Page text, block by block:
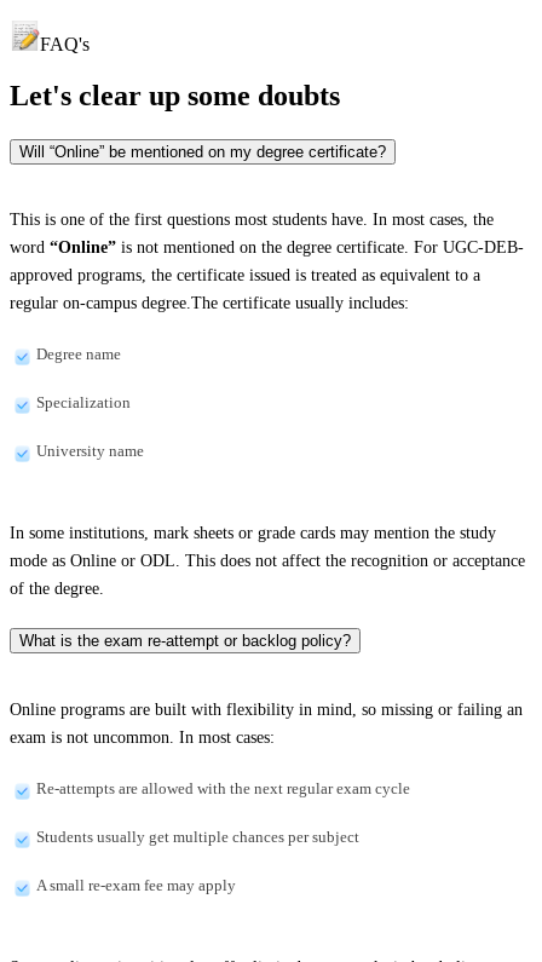
FAQ's
Let's clear up some doubts
Will “Online” be mentioned on my degree certificate?
This is one of the first questions most students have. In most cases, the
word “Online” is not mentioned on the degree certificate. For UGC-DEB-
approved programs, the certificate issued is treated as equivalent to a
regular on-campus degree.The certificate usually includes:
Degree name
Specialization
University name
In some institutions, mark sheets or grade cards may mention the study
mode as Online or ODL. This does not affect the recognition or acceptance
of the degree.
What is the exam re-attempt or backlog policy?
Online programs are built with flexibility in mind, so missing or failing an
exam is not uncommon. In most cases:
Re-attempts are allowed with the next regular exam cycle
Students usually get multiple chances per subject
A small re-exam fee may apply